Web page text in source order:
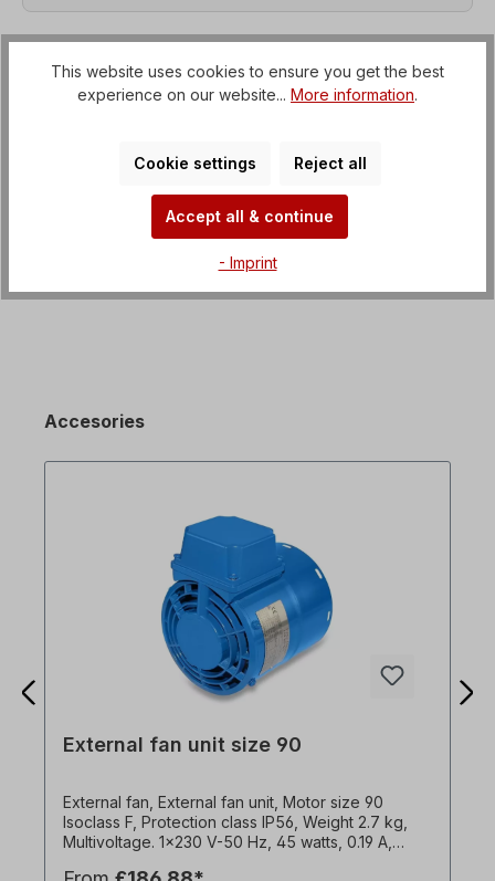
Description
Helical geared motor (gearbox with IEC flange to
265/460 V-60 Hz (± 5% acco… More
Accesories
External fan unit size 90
External fan, External fan unit, Motor size 90
Isoclass F, Protection class IP56, Weight 2.7 kg,
Multivoltage. 1x230 V-50 Hz, 45 watts, 0.19 A,
This website uses cookies to ensure you get the best
experience on our website... More information.
Cookie settings Reject all
Accept all & continue
- Imprint